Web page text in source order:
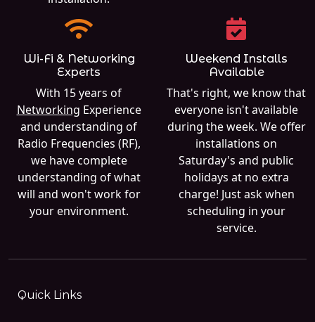
Wi-Fi & Networking
Experts
With 15 years of
Networking Experience
and understanding of
Radio Frequencies (RF),
we have complete
understanding of what
will and won't work for
your environment.
Weekend Installs
Available
That's right, we know that
everyone isn't available
during the week. We offer
installations on
Saturday's and public
holidays at no extra
charge! Just ask when
scheduling in your
service.
Quick Links